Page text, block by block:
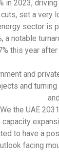
2023, driving
set a very
sector is
notable
this year after
and
and
the UAE
capacity
to have a
facing